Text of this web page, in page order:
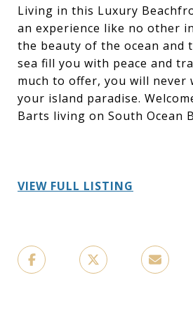
Living in this Luxury
an experience like no other
the beauty of the ocean and
sea fill you with peace and
much to offer, you will never
your island paradise.
Barts living on South Ocean
VIEW FULL LISTING